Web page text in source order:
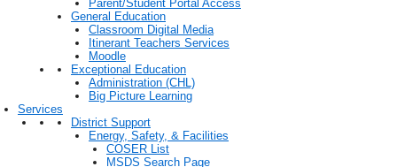
Parent/Student Portal Access
General Education
Classroom Digital Media
Itinerant Teachers Services
Moodle
Exceptional Education
Administration (CHL)
Big Picture Learning
Services
District Support
Energy, Safety, & Facilities
COSER List
MSDS Search Page